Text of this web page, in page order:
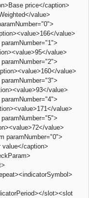
price</caption>
value>
value>
value>
value>
value>
value>
value>
paramNumber="0">
value</caption>
slot><slot